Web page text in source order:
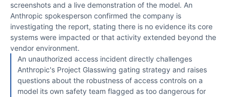
screenshots and a live demonstration of the model. An
Anthropic spokesperson confirmed the company is
investigating the report, stating there is no evidence its core
systems were impacted or that activity extended beyond the
vendor environment.
An unauthorized access incident directly challenges
Anthropic's Project Glasswing gating strategy and raises
questions about the robustness of access controls on a
model its own safety team flagged as too dangerous for